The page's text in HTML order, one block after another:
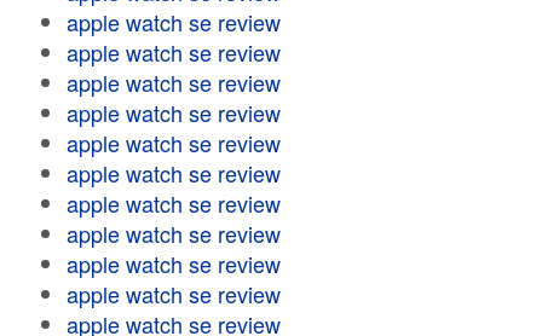
apple watch se review
apple watch se review
apple watch se review
apple watch se review
apple watch se review
apple watch se review
apple watch se review
apple watch se review
apple watch se review
apple watch se review
apple watch se review